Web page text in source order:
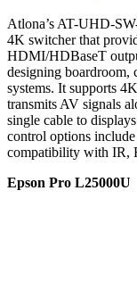
Atlona’s AT-UHD-
4K switcher that
HDMI/HDBaseT
designing boardroom,
systems. It supports
transmits AV signals
single cable to
control options
compatibility with IR,
Epson Pro L25000U